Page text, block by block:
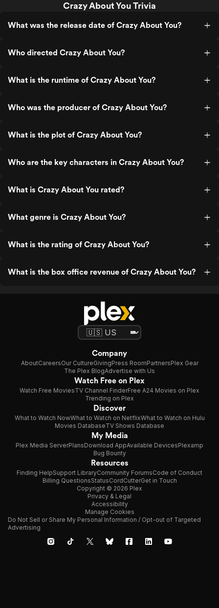
Crazy About You Trivia
What was the release date of Crazy About You?
Who directed Crazy About You?
What is the runtime of Crazy About You?
Who was the producer of Crazy About You?
What is the plot of Crazy About You?
Who are the key characters in Crazy About You?
What is Crazy About You rated?
What genre is Crazy About You?
What is the rating of Crazy About You?
What is the box office revenue of Crazy About You?
Company
AboutCareersOur CultureGivingPress RoomPartnersPlex Gear
The Plex BlogAdvertise with Us
Watch Free on Plex
Watch Free MoviesTV Channel FinderFree A24 Movies on Plex
Trending on Plex
Discover
What to Watch NowWhat to Watch on NetflixWhat to Watch on Hulu
Movies DatabaseTV Shows Database
My Media
Plex Media ServerPlansDownload AppAvailable DevicesPlexamp
Bug Bounty
Resources
Finding HelpSupport LibraryCommunity ForumsCode of Conduct
Billing QuestionsStatusCordCutterGet in Touch
Copyright © 2026 Plex
Privacy & Legal
Accessibility
Manage Cookies
Do Not Sell or Share My Personal Information / Opt-out of Targeted
Advertising